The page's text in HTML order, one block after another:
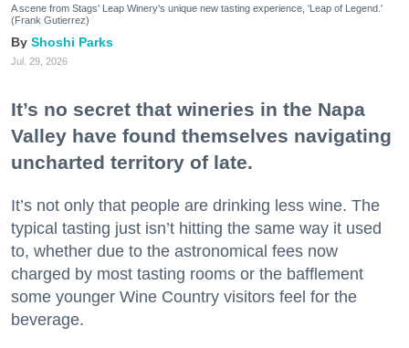
A scene from Stags' Leap Winery's unique new tasting experience, 'Leap of Legend.'
(Frank Gutierrez)
Shoshi Parks
Jul. 29, 2026
It’s no secret that wineries in the Napa
Valley have found themselves navigating
uncharted territory of late.
It’s not only that people are drinking less wine. The
typical tasting just isn’t hitting the same way it used
to, whether due to the astronomical fees now
charged by most tasting rooms or the bafflement
some younger Wine Country visitors feel for the
beverage.